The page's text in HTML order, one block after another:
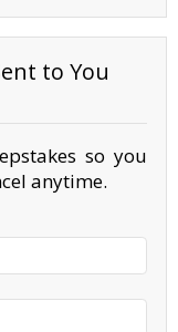
to You
so you
anytime.